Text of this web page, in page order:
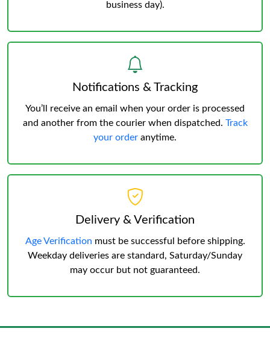
business day).
Notifications & Tracking
You’ll receive an email when your order is processed
and another from the courier when dispatched. Track
your order anytime.
Delivery & Verification
Age Verification must be successful before shipping.
Weekday deliveries are standard, Saturday/Sunday
may occur but not guaranteed.